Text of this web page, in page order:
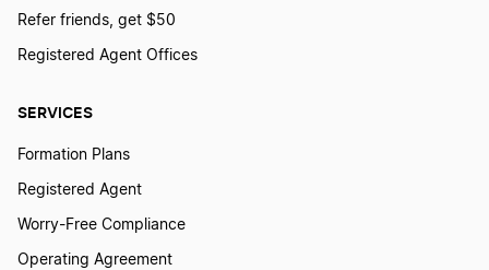
Transfer LLC Ownership in Minnesota
SERVICES
Formation Plans
Registered Agent
Worry-Free Compliance
Operating Agreement
Refer friends, get $50
Registered Agent Offices